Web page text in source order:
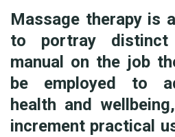
Massage therapy is
to portray distinct
manual on the job
be employed to
health and
increment practical